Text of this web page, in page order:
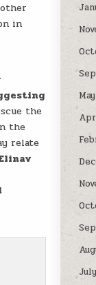
in
the
the
relate